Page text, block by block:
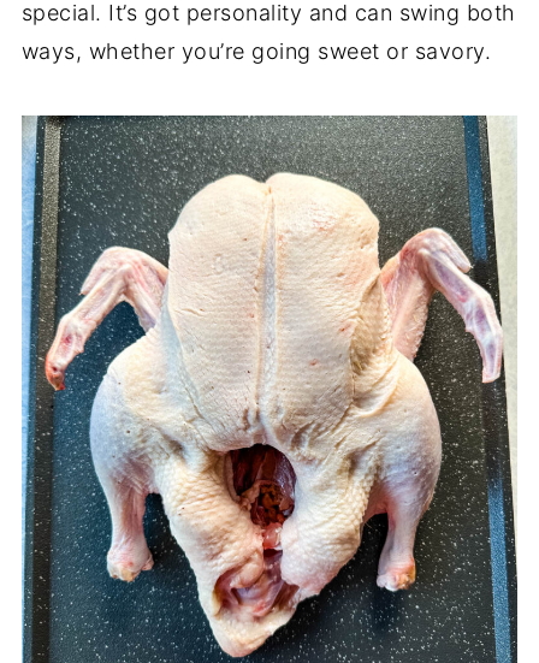
special. It’s got personality and can swing both
ways, whether you’re going sweet or savory.